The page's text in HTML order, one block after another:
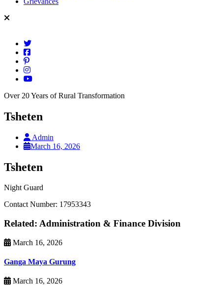
Over 20 Years of Rural Transformation
Tsheten
Admin
March 16, 2026
Tsheten
Night Guard
Contact Number: 17953343
Related: Administration & Finance Division
March 16, 2026
Ganga Maya Gurung
March 16, 2026